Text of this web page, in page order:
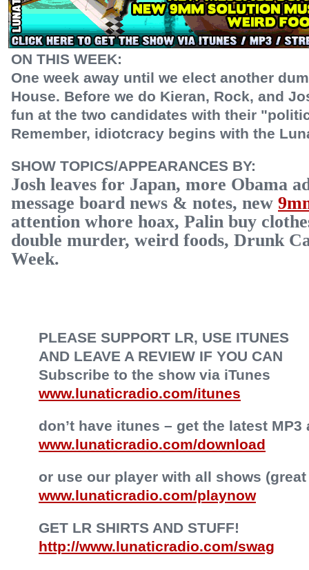
ON THIS WEEK:
One week away until we elect another
House. Before we do Kieran, Rock, and
fun at the two candidates with their
Remember, idiotcracy begins with the
SHOW TOPICS/APPEARANCES BY:
Josh leaves for Japan, more Obama
message board news & notes, new
attention whore hoax, Palin buy
double murder, weird foods, Drunk
Week.
PLEASE SUPPORT LR, USE ITUNES
AND LEAVE A REVIEW IF YOU CAN
Subscribe to the show via iTunes
www.lunaticradio.com/itunes
don’t have itunes – get the latest MP3
www.lunaticradio.com/download
or use our player with all shows
www.lunaticradio.com/playnow
GET LR SHIRTS AND STUFF!
http://www.lunaticradio.com/swag